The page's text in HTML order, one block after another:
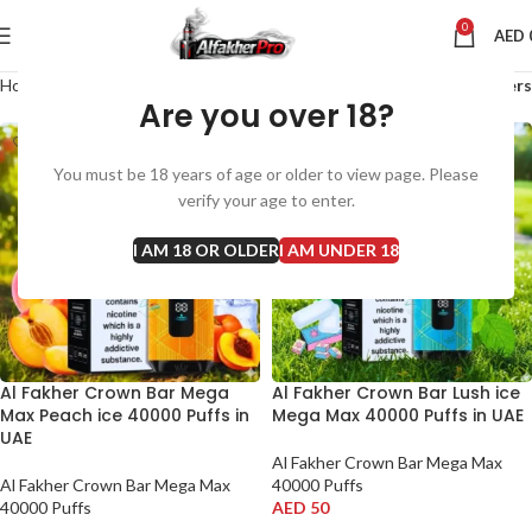
Are you over 18?
You must be 18 years of age or older to view page. Please
verify your age to enter.
I AM 18 OR OLDERI AM UNDER 18
0 AED
Home Filters
Al Fakher Crown Bar Mega
Max Peach ice 40000 Puffs in
UAE
Al Fakher Crown Bar Mega Max
40000 Puffs
Al Fakher Crown Bar Lush ice
Mega Max 40000 Puffs in UAE
Al Fakher Crown Bar Mega Max
40000 Puffs
AED 50